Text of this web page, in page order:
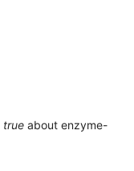
trueabout enzyme-